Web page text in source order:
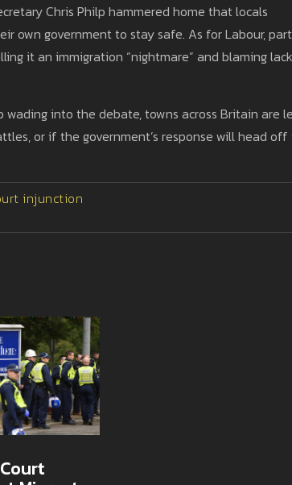
Chris Philp hammered home that locals
own government to stay safe. As for Labour,
it an immigration “nightmare” and blaming
wading into the debate, towns across Britain are
or if the government’s response will head
injunction